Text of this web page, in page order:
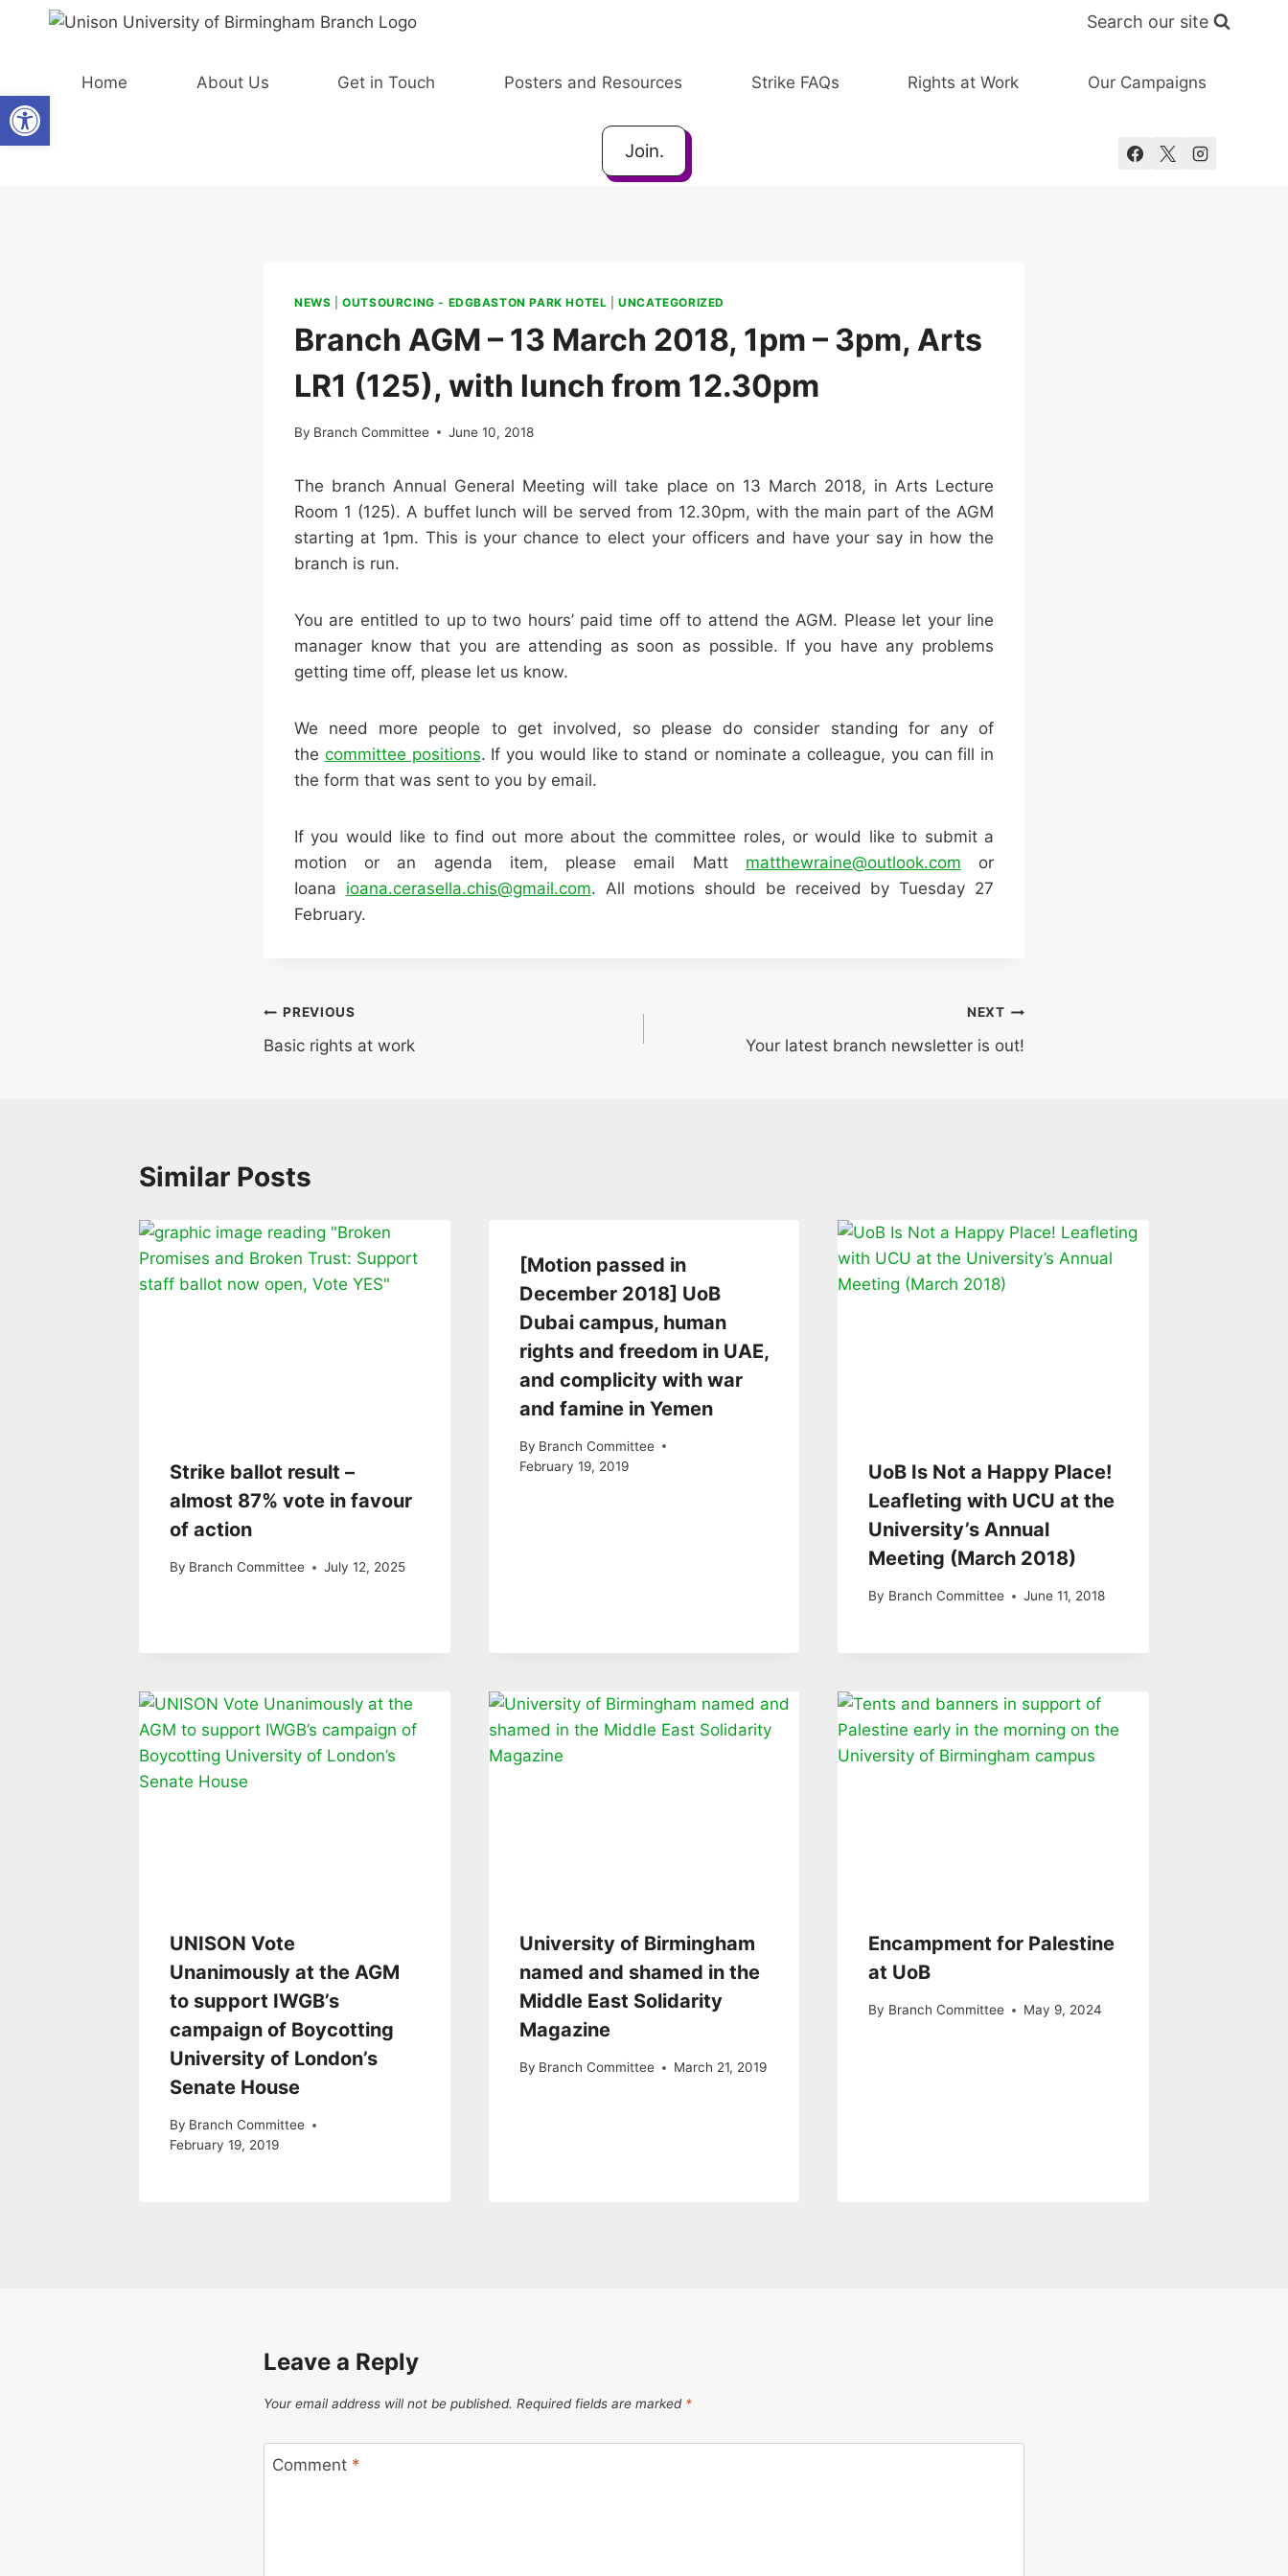
Open toolbar
Search our site
Home About Us Get in Touch Posters and Resources Strike FAQs Rights at Work Our Campaigns
Join.
NEWS |OUTSOURCING - EDGBASTON PARK HOTEL |UNCATEGORIZED
Branch AGM – 13 March 2018, 1pm – 3pm, Arts
LR1 (125), with lunch from 12.30pm
By Branch Committee June 10, 2018
The branch Annual General Meeting will take place on 13 March 2018, in Arts Lecture
Room 1 (125). A buffet lunch will be served from 12.30pm, with the main part of the AGM
starting at 1pm. This is your chance to elect your officers and have your say in how the
branch is run.
You are entitled to up to two hours’ paid time off to attend the AGM. Please let your line
manager know that you are attending as soon as possible. If you have any problems
getting time off, please let us know.
We need more people to get involved, so please do consider standing for any of
the committee positions. If you would like to stand or nominate a colleague, you can fill in
the form that was sent to you by email.
If you would like to find out more about the committee roles, or would like to submit a
motion or an agenda item, please email Matt matthewraine@outlook.com or
Ioana ioana.cerasella.chis@gmail.com. All motions should be received by Tuesday 27
February.
Post
navigation
PREVIOUS
Basic rights at work
NEXT
Your latest branch newsletter is out!
Similar Posts
Strike ballot result –
almost 87% vote in favour
of action
By Branch Committee July 12, 2025
[Motion passed in
December 2018] UoB
Dubai campus, human
rights and freedom in UAE,
and complicity with war
and famine in Yemen
By Branch Committee
February 19, 2019
UoB Is Not a Happy Place!
Leafleting with UCU at the
University’s Annual
Meeting (March 2018)
By Branch Committee June 11, 2018
UNISON Vote
Unanimously at the AGM
to support IWGB’s
campaign of Boycotting
University of London’s
Senate House
By Branch Committee
February 19, 2019
University of Birmingham
named and shamed in the
Middle East Solidarity
Magazine
By Branch Committee March 21, 2019
Encampment for Palestine
at UoB
By Branch Committee May 9, 2024
Leave a Reply
Your email address will not be published. Required fields are marked *
Comment *